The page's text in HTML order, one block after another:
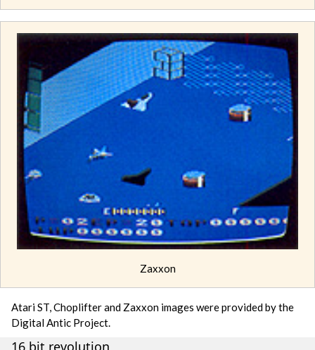
Zaxxon
Atari ST, Choplifter and Zaxxon images were provided by the
Digital Antic Project.
16 bit revolution